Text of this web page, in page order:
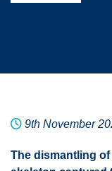
9th November
The dismantling